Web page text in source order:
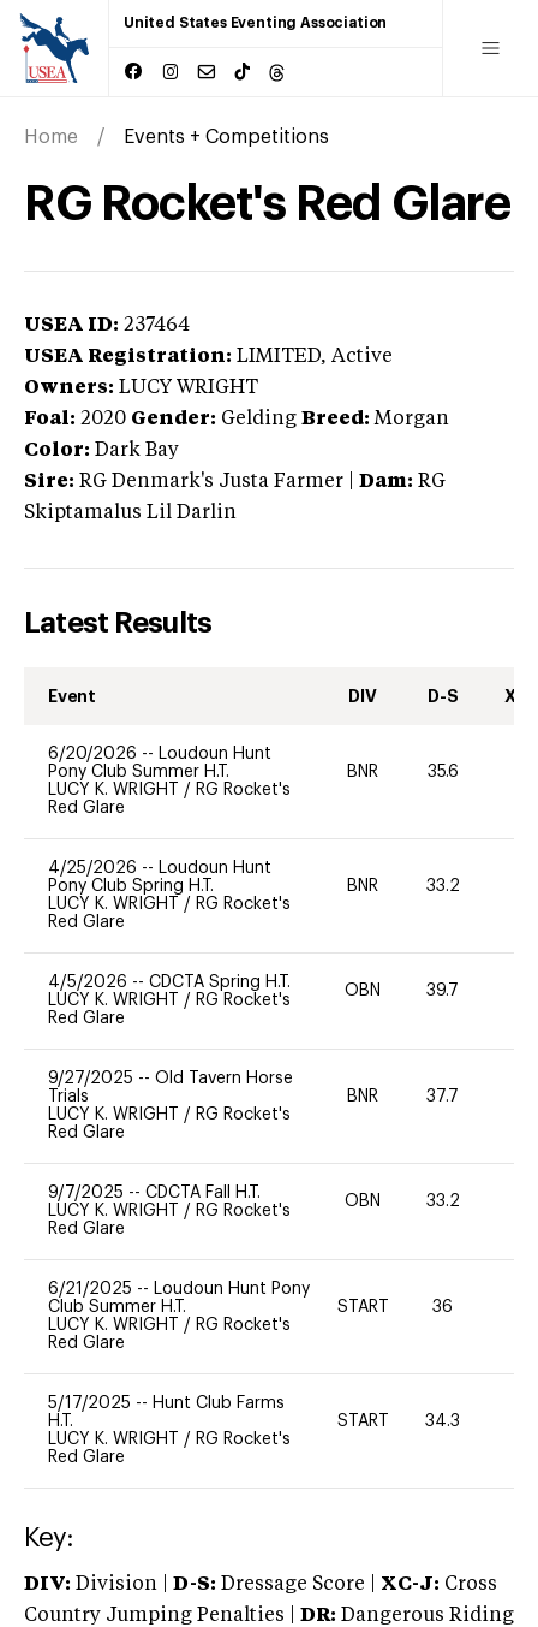
United States Eventing Association
Home Events + Competitions
RG Rocket's Red Glare
USEA ID: 237464
USEA Registration: LIMITED, Active
Owners: LUCY WRIGHT
Foal: 2020 Gender: Gelding Breed: Morgan
Color: Dark Bay
Sire: RG Denmark's Justa Farmer Dam: RG
Skiptamalus Lil Darlin
Latest Results
Event DIV D-S XC-
6/20/2026 -- Loudoun Hunt
Pony Club Summer H.T.
LUCY K. WRIGHT / RG Rocket's
Red Glare
BNR 35.6
4/25/2026 -- Loudoun Hunt
Pony Club Spring H.T.
LUCY K. WRIGHT / RG Rocket's
Red Glare
BNR 33.2
4/5/2026 -- CDCTA Spring H.T.
LUCY K. WRIGHT / RG Rocket's
Red Glare
OBN 39.7
9/27/2025 -- Old Tavern Horse
Trials
LUCY K. WRIGHT / RG Rocket's
Red Glare
BNR 37.7
9/7/2025 -- CDCTA Fall H.T.
LUCY K. WRIGHT / RG Rocket's
Red Glare
OBN 33.2
6/21/2025 -- Loudoun Hunt Pony
Club Summer H.T.
LUCY K. WRIGHT / RG Rocket's
Red Glare
START 36
5/17/2025 -- Hunt Club Farms
H.T.
LUCY K. WRIGHT / RG Rocket's
Red Glare
START 34.3
Key:
DIV: Division | D-S: Dressage Score | XC-J: Cross
Country Jumping Penalties |
DR: Dangerous Riding